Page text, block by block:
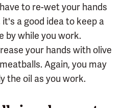
to re-wet your hands
a good idea to keep a
by while you work.
your hands with olive
Again, you may
the oil as you work.